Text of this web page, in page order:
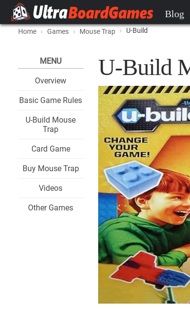
Blog
Home Games Mouse Trap U-Build
MENU
Overview
Basic Game Rules
U-Build Mouse
Trap
Card Game
Buy Mouse Trap
Videos
Other Games
U-Build